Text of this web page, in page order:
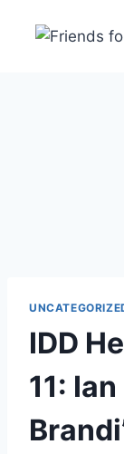
IDD
11: